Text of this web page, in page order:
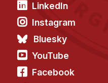
LinkedIn
Instagram
Bluesky
YouTube
Facebook